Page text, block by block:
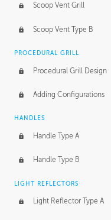
Scoop Vent Grill
Scoop Vent Type B
PROCEDURAL GRILL
Procedural Grill Design
Adding Configurations
HANDLES
Handle Type A
Handle Type B
LIGHT REFLECTORS
Light Reflector Type A